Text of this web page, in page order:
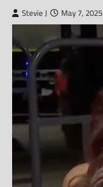
Stevie J May 7, 2025